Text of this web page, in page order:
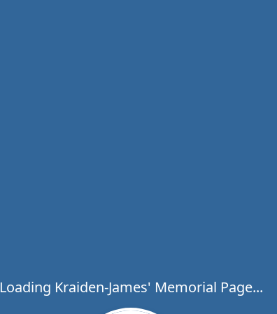
Loading Kraiden-James' Memorial Page...